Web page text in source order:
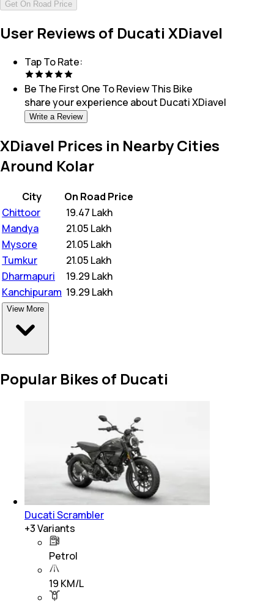
Get On Road Price
User Reviews of Ducati XDiavel
Tap To Rate:
Be The First One To Review This Bike
share your experience about Ducati XDiavel
Write a Review
XDiavel Prices in Nearby Cities
Around Kolar
City
On Road Price
Chittoor
19.47 Lakh
Mandya
21.05 Lakh
Mysore
21.05 Lakh
Tumkur
21.05 Lakh
Dharmapuri
19.29 Lakh
Kanchipuram 19.29 Lakh
View More
Popular Bikes of Ducati
Ducati Scrambler
+3Variants
Petrol
19 KM/L